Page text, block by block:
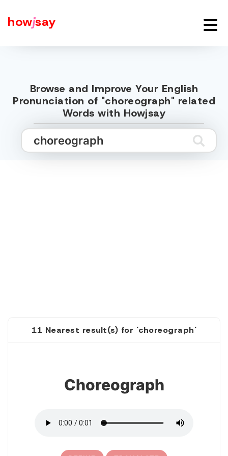
howjsay
Browse and Improve Your English
Pronunciation of "choreograph" related
Words with Howjsay
11 Nearest result(s) for 'choreograph'
Choreograph